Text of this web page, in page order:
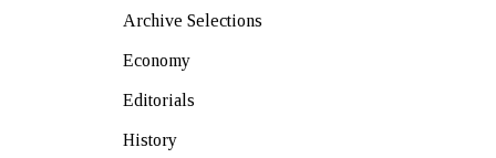
Archive Selections
Economy
Editorials
History